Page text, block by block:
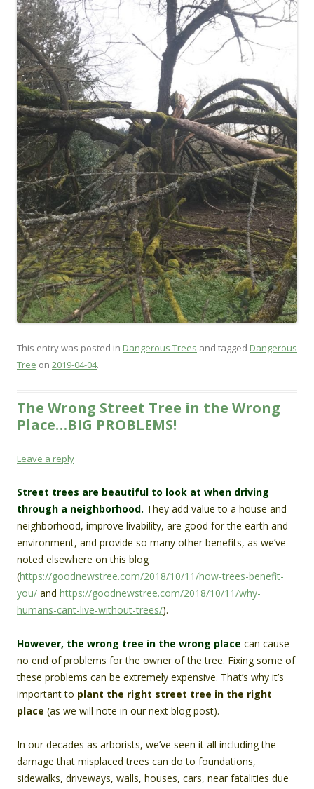
This entry was posted in Dangerous Trees and tagged Dangerous
Tree on 2019-04-04.
The Wrong Street Tree in the Wrong
Place…BIG PROBLEMS!
Leave a reply
Street trees are beautiful to look at when driving
through a neighborhood. They add value to a house and
neighborhood, improve livability, are good for the earth and
environment, and provide so many other benefits, as we’ve
noted elsewhere on this blog
(https://goodnewstree.com/2018/10/11/how-trees-benefit-
you/ and https://goodnewstree.com/2018/10/11/why-
humans-cant-live-without-trees/).
However, the wrong tree in the wrong place can cause
no end of problems for the owner of the tree. Fixing some of
these problems can be extremely expensive. That’s why it’s
important to plant the right street tree in the right
place (as we will note in our next blog post).
In our decades as arborists, we’ve seen it all including the
damage that misplaced trees can do to foundations,
sidewalks, driveways, walls, houses, cars, near fatalities due